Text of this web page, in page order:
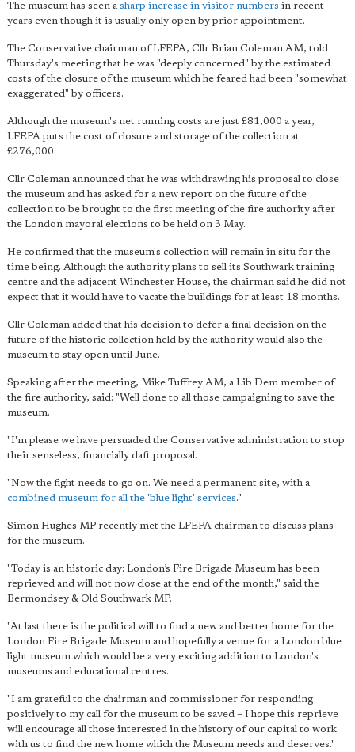
The museum has seen a sharp increase in visitor numbers in recent
years even though it is usually only open by prior appointment.
The Conservative chairman of LFEPA, Cllr Brian Coleman AM, told
Thursday's meeting that he was "deeply concerned" by the estimated
costs of the closure of the museum which he feared had been "somewhat
exaggerated" by officers.
Although the museum's net running costs are just £81,000 a year,
LFEPA puts the cost of closure and storage of the collection at
£276,000.
Cllr Coleman announced that he was withdrawing his proposal to close
the museum and has asked for a new report on the future of the
collection to be brought to the first meeting of the fire authority after
the London mayoral elections to be held on 3 May.
He confirmed that the museum's collection will remain in situ for the
time being. Although the authority plans to sell its Southwark training
centre and the adjacent Winchester House, the chairman said he did not
expect that it would have to vacate the buildings for at least 18 months.
Cllr Coleman added that his decision to defer a final decision on the
future of the historic collection held by the authority would also the
museum to stay open until June.
Speaking after the meeting, Mike Tuffrey AM, a Lib Dem member of
the fire authority, said: "Well done to all those campaigning to save the
museum.
"I'm please we have persuaded the Conservative administration to stop
their senseless, financially daft proposal.
"Now the fight needs to go on. We need a permanent site, with a
combined museum for all the 'blue light' services."
Simon Hughes MP recently met the LFEPA chairman to discuss plans
for the museum.
"Today is an historic day: London’s Fire Brigade Museum has been
reprieved and will not now close at the end of the month," said the
Bermondsey & Old Southwark MP.
"At last there is the political will to find a new and better home for the
London Fire Brigade Museum and hopefully a venue for a London blue
light museum which would be a very exciting addition to London's
museums and educational centres.
"I am grateful to the chairman and commissioner for responding
positively to my call for the museum to be saved – I hope this reprieve
will encourage all those interested in the history of our capital to work
with us to find the new home which the Museum needs and deserves."